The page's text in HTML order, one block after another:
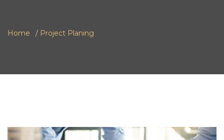
Home Project Planing